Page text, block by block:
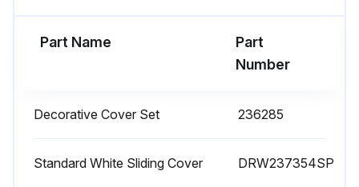
Part Name
Part
Number
Decorative Cover Set 236285
Standard White Sliding Cover DRW237354SP